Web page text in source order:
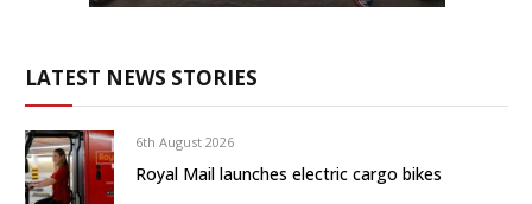
LATEST NEWS STORIES
6th August 2026
Royal Mail launches electric cargo bikes